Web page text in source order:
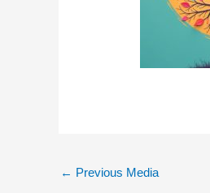
← Previous Media